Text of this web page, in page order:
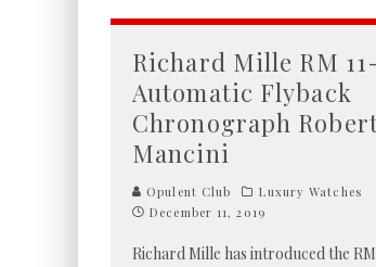
Richard Mille RM
Automatic Flyback
Chronograph
Mancini
Opulent Club
Luxury Watches
December 11, 2019
Richard Mille has introduced the